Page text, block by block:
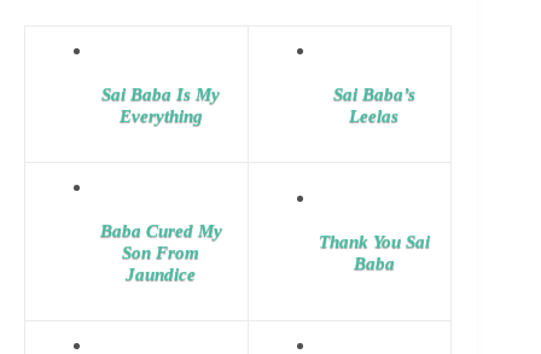
Sai Baba Is My
Everything
Sai Baba’s
Leelas
Baba Cured My
Son From
Jaundice
Thank You Sai
Baba